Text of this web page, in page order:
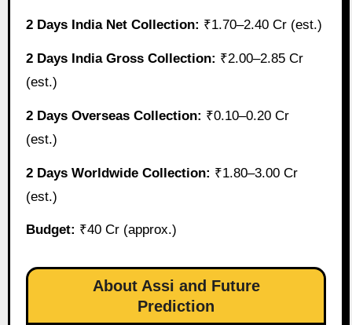
2 Days India Net Collection: ₹1.70–2.40 Cr (est.)
2 Days India Gross Collection: ₹2.00–2.85 Cr
(est.)
2 Days Overseas Collection: ₹0.10–0.20 Cr
(est.)
2 Days Worldwide Collection: ₹1.80–3.00 Cr
(est.)
Budget: ₹40 Cr (approx.)
About Assi and Future
Prediction